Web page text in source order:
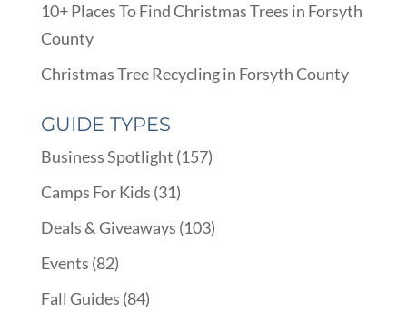
10+ Places To Find Christmas Trees in Forsyth
County
Christmas Tree Recycling in Forsyth County
GUIDE TYPES
Business Spotlight (157)
Camps For Kids (31)
Deals & Giveaways (103)
Events (82)
Fall Guides (84)